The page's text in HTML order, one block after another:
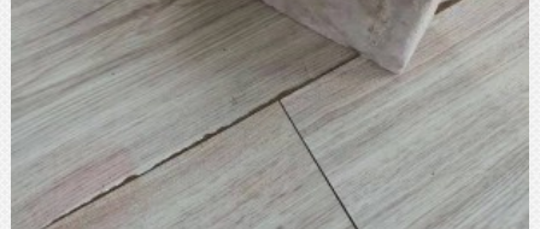
Maori
Nepali
Punjabi
Slovak
Tamil